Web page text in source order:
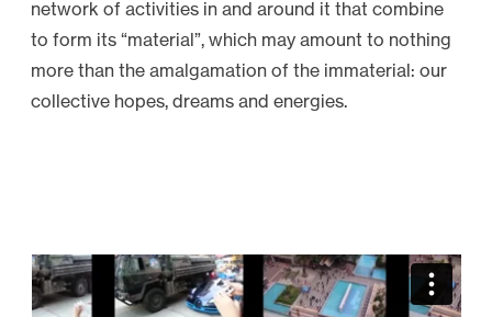
network of activities in and around it that combine
to form its “material”, which may amount to nothing
more than the amalgamation of the immaterial: our
collective hopes, dreams and energies.